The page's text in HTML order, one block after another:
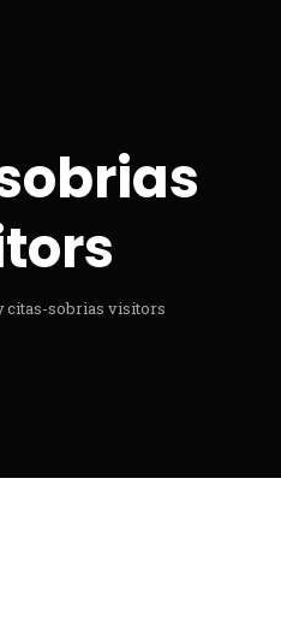
citas-sobrias visitors